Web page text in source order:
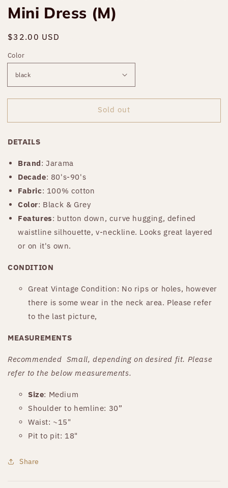
Mini Dress (M)
Regular
$32.00 USD
Color
Sold out
DETAILS
Brand: Jarama
Decade: 80's-90's
Fabric: 100% cotton
Color: Black & Grey
Features: button down, curve hugging, defined
waistline silhouette, v-neckline. Looks great layered
or on it's own.
CONDITION
Great Vintage Condition: No rips or holes, however
there is some wear in the neck area. Please refer
to the last picture,
MEASUREMENTS
Recommended Small, depending on desired fit. Please
refer to the below measurements.
Size: Medium
Shoulder to hemline: 30”
Waist: ~15"
Pit to pit: 18"
Share